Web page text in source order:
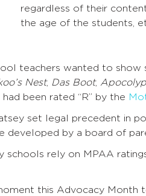
regardless of their
the age of the students,
teachers wanted to
Nest, Das Boot,
been rated “R” by the
set legal precedent in
developed by a board of
schools rely on MPAA
this Advocacy Month